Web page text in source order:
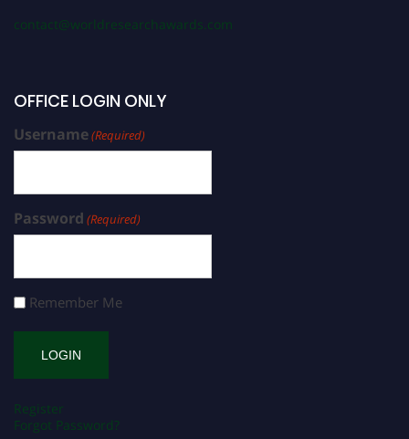
contact@worldresearchawards.com
OFFICE LOGIN ONLY
Username(Required)
Password (Required)
Remember Me
Register
Forgot Password?